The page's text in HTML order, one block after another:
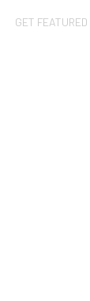
GET FEATURED